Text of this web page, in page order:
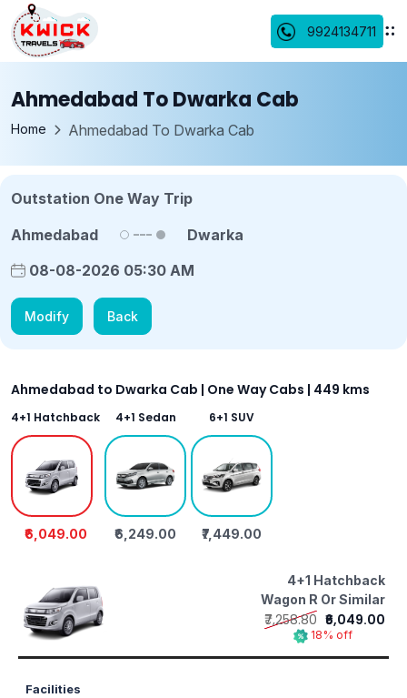
9924134711
Ahmedabad To Dwarka Cab
Home Ahmedabad To Dwarka Cab
Outstation One Way Trip
Ahmedabad
Dwarka
08-08-2026 05:30 AM
Modify Back
Ahmedabad to Dwarka Cab | One Way Cabs | 449 kms
4+1 Hatchback
₹6,049.00
4+1 Sedan
₹6,249.00
6+1 SUV
₹7,449.00
4+1 Hatchback
Wagon R Or Similar
₹7,258.80 ₹6,049.00
18% off
Facilities